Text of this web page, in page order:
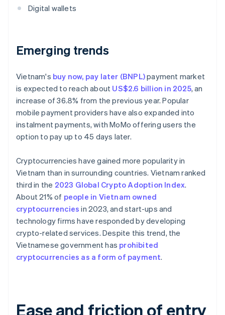
Digital wallets
Emerging trends
Vietnam's buy now, pay later (BNPL)payment market
is expected to reach about US$2.6 billion in 2025, an
increase of 36.8% from the previous year. Popular
mobile payment providers have also expanded into
instalment payments, with MoMo offering users the
option to pay up to 45 days later.
Cryptocurrencies have gained more popularity in
Vietnam than in surrounding countries. Vietnam ranked
third in the 2023 Global Crypto Adoption Index.
About 21% of people in Vietnam owned
cryptocurrencies in 2023, and start-ups and
technology firms have responded by developing
crypto-related services. Despite this trend, the
Vietnamese government has prohibited
cryptocurrencies as a form of payment.
Ease and friction of entry